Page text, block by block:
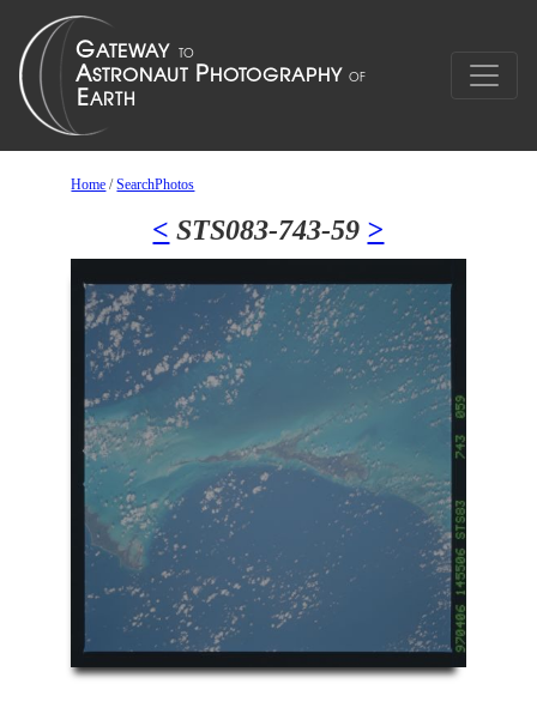
Home /SearchPhotos
< STS083-743-59 >